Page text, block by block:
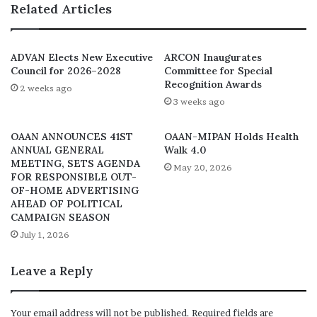
been infused with some sectoral representation to
enhance ownership by the industry.
The expertise of the Council members, Agenmonmen
added, will ensure that the evaluation process is
thorough, fair, and aligns with the highest global
Also speaking at the event, the CEO, CMC Connect, Yomi
Badejo-Okusanya, whose agency is the PR partner for the
Award, commended the organisers for going the whole
hog of defining of how awards should be organised and
celebrated in the nation’s marketing place.
Expressing the strong resolve.of the panel to ensure
Related Articles
ADVAN Elects New Executive
Council for 2026–2028
2 weeks ago
ARCON Inaugurates
Committee for Special
Recognition Awards
3 weeks ago
OAAN ANNOUNCES 41ST
ANNUAL GENERAL
MEETING, SETS AGENDA
FOR RESPONSIBLE OUT-
OF-HOME ADVERTISING
AHEAD OF POLITICAL
CAMPAIGN SEASON
July 1, 2026
OAAN-MIPAN Holds Health
Walk 4.0
May 20, 2026
Leave a Reply
Your email address will not be published. Required fields are